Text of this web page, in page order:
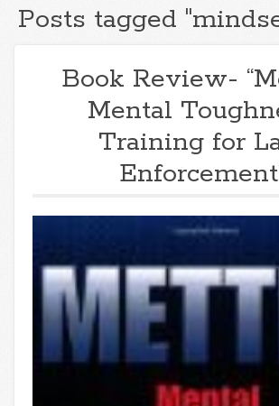
Posts tagged
Book Review-
Mental
Training for